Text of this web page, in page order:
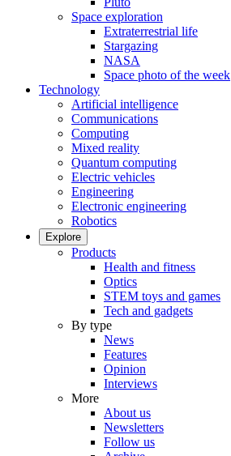
Space exploration
Extraterrestrial life
Stargazing
NASA
Space photo of the week
Technology
Artificial intelligence
Communications
Computing
Mixed reality
Quantum computing
Electric vehicles
Engineering
Electronic engineering
Robotics
Explore
Products
Health and fitness
Optics
STEM toys and games
Tech and gadgets
By type
News
Features
Opinion
Interviews
More
About us
Newsletters
Follow us